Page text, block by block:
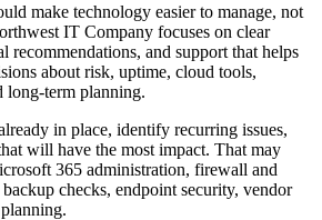
make technology easier to manage, not
IT Company focuses on clear
recommendations, and support that helps
about risk, uptime, cloud tools,
long-term planning.
in place, identify recurring issues,
will have the most impact. That may
365 administration, firewall and
checks, endpoint security, vendor